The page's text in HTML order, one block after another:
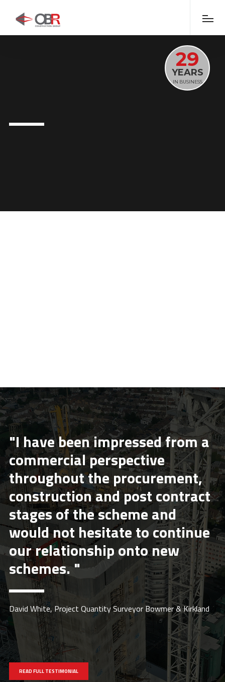
29
YEARS
IN BUSINESS
"I have been impressed from a
commercial perspective
throughout the procurement,
construction and post contract
stages of the scheme and
would not hesitate to continue
our relationship onto new
schemes. "
David White, Project Quantity Surveyor Bowmer & Kirkland
READ FULL TESTIMONIAL